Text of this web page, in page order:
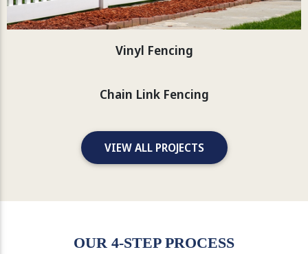
Vinyl Fencing
Chain Link Fencing
VIEW ALL PROJECTS
OUR 4-STEP PROCESS